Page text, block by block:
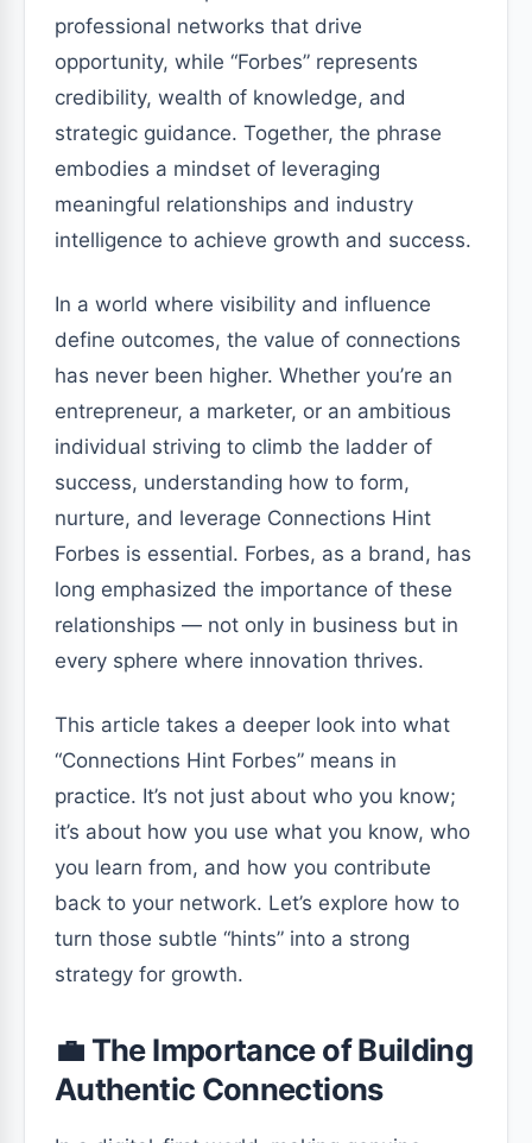
professional networks that drive
opportunity, while “Forbes” represents
credibility, wealth of knowledge, and
strategic guidance. Together, the phrase
embodies a mindset of leveraging
meaningful relationships and industry
intelligence to achieve growth and success.
In a world where visibility and influence
define outcomes, the value of connections
has never been higher. Whether you’re an
entrepreneur, a marketer, or an ambitious
individual striving to climb the ladder of
success, understanding how to form,
nurture, and leverage Connections Hint
Forbes is essential. Forbes, as a brand, has
long emphasized the importance of these
relationships — not only in business but in
every sphere where innovation thrives.
This article takes a deeper look into what
“Connections Hint Forbes” means in
practice. It’s not just about who you know;
it’s about how you use what you know, who
you learn from, and how you contribute
back to your network. Let’s explore how to
turn those subtle “hints” into a strong
strategy for growth.
💼 The Importance of Building
Authentic Connections